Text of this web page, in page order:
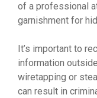
of a professional
garnishment for
It’s important to
information
wiretapping or
can result in